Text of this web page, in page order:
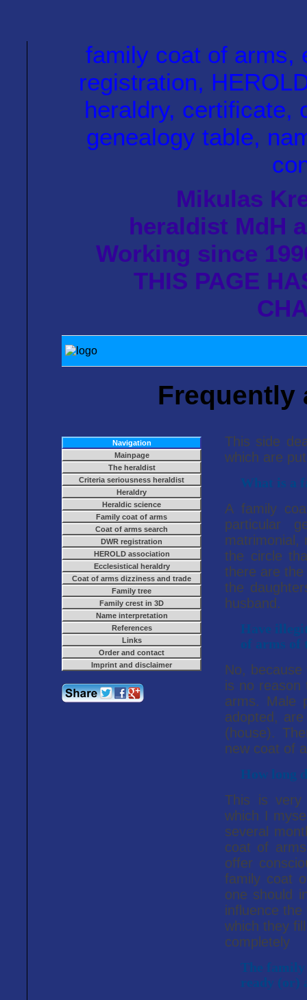
family coat of arms,
registration,
heraldry, certificate,
genealogy table,
Mikulas
heraldist MdH
Working since
THIS PAGE
Frequently
Navigation
Mainpage
The heraldist
Criteria seriousness heraldist
Heraldry
Heraldic science
Family coat of arms
Coat of arms search
DWR registration
HEROLD association
Ecclesistical heraldry
Coat of arms dizziness and trade
Family tree
Family crest in 3D
Name interpretation
References
Links
Order and contact
Imprint and disclaimer
This side
which are
What is a
A family
particular
matrimonial,
the circle
there are
the
husband.
Have
of arms of
No,
is no reason
arms. Male
adopted,
(house).
new coat of
How long
This is very
which I
several
coat of
offer
family coat
one should
influence
which they
completely
The family
ready (or)